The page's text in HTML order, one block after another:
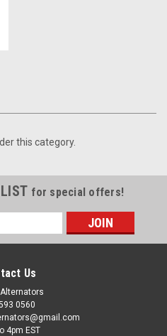
this category.
for special offers!
Us
0560
4pm EST